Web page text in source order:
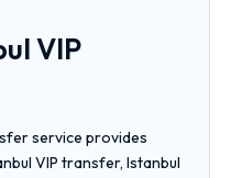
VIP
service provides
VIP transfer, Istanbul